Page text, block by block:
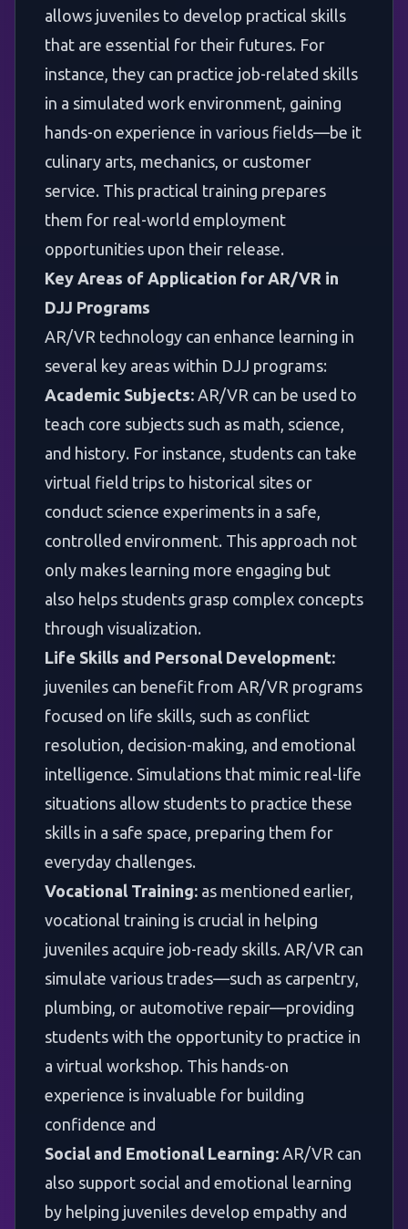
allows juveniles to develop practical skills
that are essential for their futures. For
instance, they can practice job-related skills
in a simulated work environment, gaining
hands-on experience in various fields—be it
culinary arts, mechanics, or customer
service. This practical training prepares
them for real-world employment
opportunities upon their release.
Key Areas of Application for AR/VR in
DJJ Programs
AR/VR technology can enhance learning in
several key areas within DJJ programs:
Academic Subjects: AR/VR can be used to
teach core subjects such as math, science,
and history. For instance, students can take
virtual field trips to historical sites or
conduct science experiments in a safe,
controlled environment. This approach not
only makes learning more engaging but
also helps students grasp complex concepts
through visualization.
Life Skills and Personal Development:
juveniles can benefit from AR/VR programs
focused on life skills, such as conflict
resolution, decision-making, and emotional
intelligence. Simulations that mimic real-life
situations allow students to practice these
skills in a safe space, preparing them for
everyday challenges.
Vocational Training: as mentioned earlier,
vocational training is crucial in helping
juveniles acquire job-ready skills. AR/VR can
simulate various trades—such as carpentry,
plumbing, or automotive repair—providing
students with the opportunity to practice in
a virtual workshop. This hands-on
experience is invaluable for building
confidence and
Social and Emotional Learning: AR/VR can
also support social and emotional learning
by helping juveniles develop empathy and